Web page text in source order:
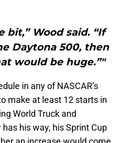
bit,” Wood said. “If
Daytona 500, then
would be huge.”"
in any of NASCAR’s
make at least 12 starts in
World Truck and
his way, his Sprint Cup